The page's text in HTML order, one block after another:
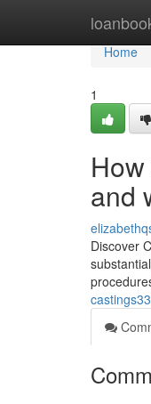
Home
Home
1
and
Discover